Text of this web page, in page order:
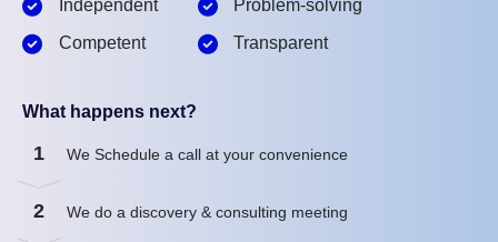
Independent
Competent
Problem-solving
Transparent
What happens next?
1 We Schedule a call at your convenience
2 We do a discovery & consulting meeting